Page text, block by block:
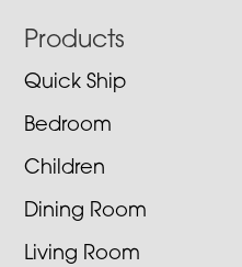
Footer
Products
Quick Ship
Bedroom
Children
Dining Room
Living Room